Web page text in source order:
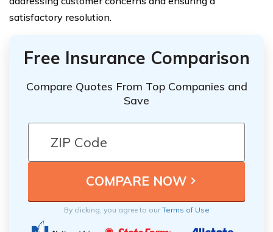
satisfactory resolution.
Free Insurance Comparison
Compare Quotes From Top Companies and
Save
By clicking, you agree to ourTerms of Use